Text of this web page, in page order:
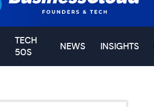
TECH
50S
NEWS INSIGHTS